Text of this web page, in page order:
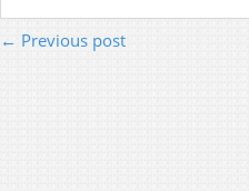
← Previous post